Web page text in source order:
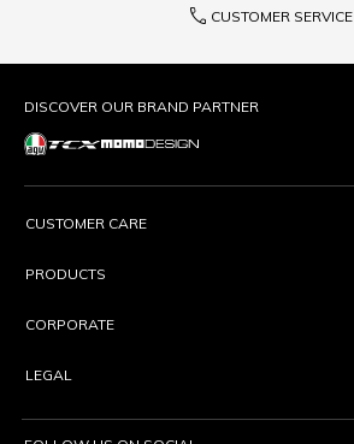
phone CUSTOMER SERVICE
DISCOVER OUR BRAND PARTNER
CUSTOMER CARE
PRODUCTS
CORPORATE
LEGAL